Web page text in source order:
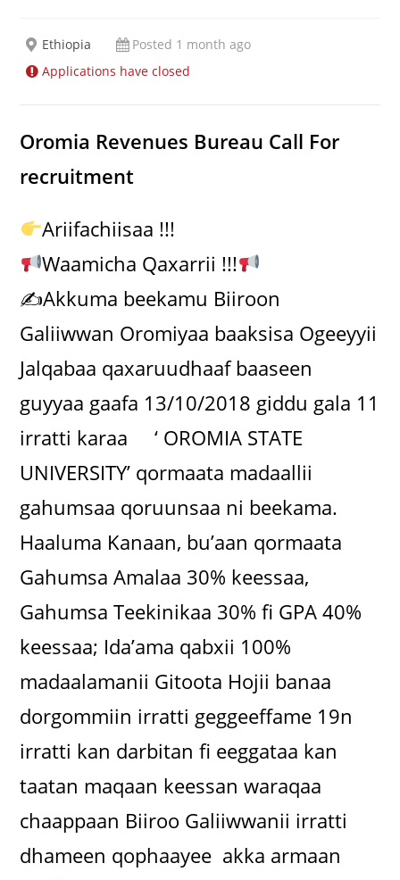
Ethiopia
Posted 1 month ago
Applications have closed
Oromia Revenues Bureau Call For
recruitment
Ariifachiisaa !!!
Waamicha Qaxarrii !!!
✍️Akkuma beekamu Biiroon
Galiiwwan Oromiyaa baaksisa Ogeeyyii
Jalqabaa qaxaruudhaaf baaseen
guyyaa gaafa 13/10/2018 giddu gala 11
irratti karaa ‘ OROMIA STATE
UNIVERSITY’ qormaata madaallii
gahumsaa qoruunsaa ni beekama.
Haaluma Kanaan, bu’aan qormaata
Gahumsa Amalaa 30% keessaa,
Gahumsa Teekinikaa 30% fi GPA 40%
keessaa; Ida’ama qabxii 100%
madaalamanii Gitoota Hojii banaa
dorgommiin irratti geggeeffame 19n
irratti kan darbitan fi eeggataa kan
taatan maqaan keessan waraqaa
chaappaan Biiroo Galiiwwanii irratti
dhameen qophaayee akka armaan